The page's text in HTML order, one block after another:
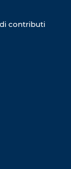
contributi